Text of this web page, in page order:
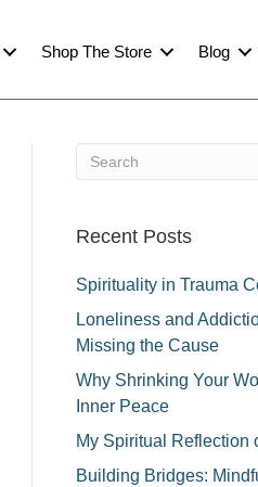
Shop The Store Blog
Recent Posts
Spirituality in Trauma
Loneliness and
Missing the Cause
Why Shrinking Your
Inner Peace
My Spiritual Reflection
Building Bridges: